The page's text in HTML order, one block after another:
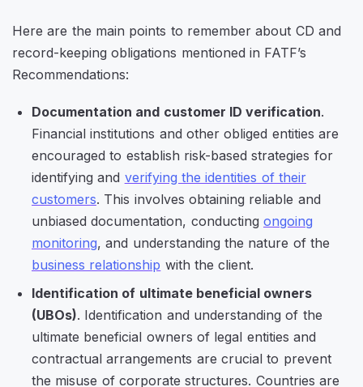
Here are the main points to remember about CD and
record-keeping obligations mentioned in FATF’s
Recommendations:
Documentation and customer ID verification.
Financial institutions and other obliged entities are
encouraged to establish risk-based strategies for
identifying and verifying the identities of their
customers. This involves obtaining reliable and
unbiased documentation, conducting ongoing
monitoring, and understanding the nature of the
business relationship with the client.
Identification of ultimate beneficial owners
(UBOs). Identification and understanding of the
ultimate beneficial owners of legal entities and
contractual arrangements are crucial to prevent
the misuse of corporate structures. Countries are